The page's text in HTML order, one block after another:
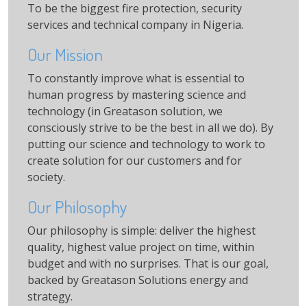
To be the biggest fire protection, security
services and technical company in Nigeria.
Our Mission
To constantly improve what is essential to
human progress by mastering science and
technology (in Greatason solution, we
consciously strive to be the best in all we do). By
putting our science and technology to work to
create solution for our customers and for
society.
Our Philosophy
Our philosophy is simple: deliver the highest
quality, highest value project on time, within
budget and with no surprises. That is our goal,
backed by Greatason Solutions energy and
strategy.